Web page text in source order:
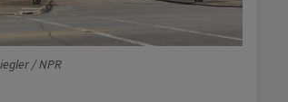
/ NPR